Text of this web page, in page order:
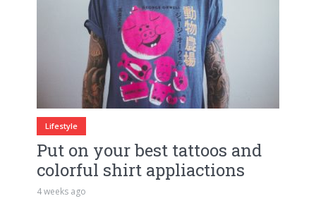
Lifestyle
Put on your best tattoos and
colorful shirt appliactions
4 weeks ago